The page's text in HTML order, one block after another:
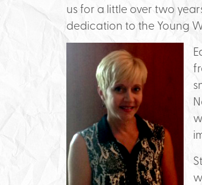
us for a little over two
dedication to the Young